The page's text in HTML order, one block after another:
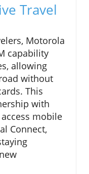
Travel
Motorola
capability
allowing
without
This
with
mobile
Connect,